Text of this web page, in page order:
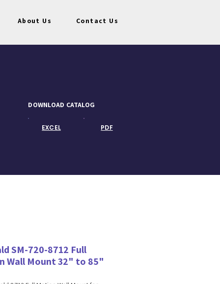
About Us Contact Us
DOWNLOAD CATALOG
EXCEL PDF
SM-720-8712 Full
Wall Mount 32" to 85"